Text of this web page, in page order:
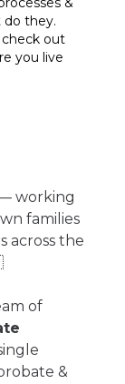
do they.
out
you live
working
families
across the
of
&